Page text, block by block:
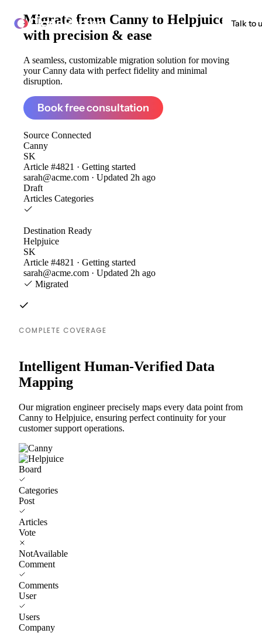
ClonePartner Talk to
Migrate from Canny to Helpjuice
with precision & ease
A seamless, customizable migration solution for moving
your Canny data with perfect fidelity and minimal
disruption.
Book free consultation
Source Connected
Canny
SK
Article #4821 · Getting started
sarah@acme.com · Updated 2h ago
Draft
Articles Categories
Destination Ready
Helpjuice
SK
Article #4821 · Getting started
sarah@acme.com · Updated 2h ago
Migrated
COMPLETE COVERAGE
Intelligent Human-Verified Data
Mapping
Our migration engineer precisely maps every data point from
Canny to Helpjuice, ensuring perfect continuity for your
customer support operations.
Board
Categories
Post
Articles
Vote
NotAvailable
Comment
Comments
User
Users
Company